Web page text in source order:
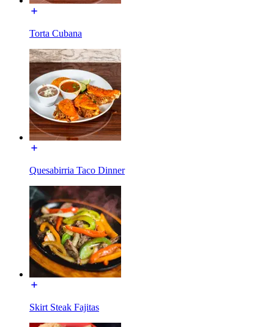
Torta Cubana
Quesabirria Taco Dinner
Skirt Steak Fajitas